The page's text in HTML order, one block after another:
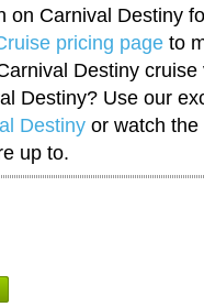
on Carnival Destiny
pricing page to
Destiny
Destiny? Use our
Destiny or watch
up to.